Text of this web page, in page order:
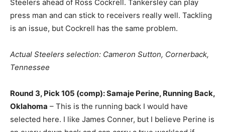
Steelers ahead of Ross Cockrell. Tankersley can play
press man and can stick to receivers really well. Tackling
is an issue, but Cockrell has the same problem.
Actual Steelers selection: Cameron Sutton, Cornerback,
Tennessee
Round 3, Pick 105 (comp): Samaje Perine, Running Back,
Oklahoma – This is the running back I would have
selected here. I like James Conner, but I believe Perine is